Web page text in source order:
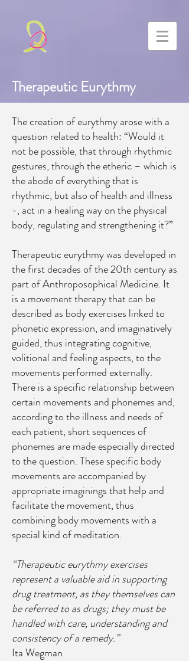
Therapeutic Eurythmy
The creation of eurythmy arose with a
question related to health: “Would it
not be possible, that through rhythmic
gestures, through the etheric – which is
the abode of everything that is
rhythmic, but also of health and illness
-, act in a healing way on the physical
body, regulating and strengthening it?”
Therapeutic eurythmy was developed in
the first decades of the 20th century as
part of Anthroposophical Medicine. It
is a movement therapy that can be
described as body exercises linked to
phonetic expression, and imaginatively
guided, thus integrating cognitive,
volitional and feeling aspects, to the
movements performed externally.
There is a specific relationship between
certain movements and phonemes and,
according to the illness and needs of
each patient, short sequences of
phonemes are made especially directed
to the question. These specific body
movements are accompanied by
appropriate imaginings that help and
facilitate the movement, thus
combining body movements with a
special kind of meditation.
“Therapeutic eurythmy exercises
represent a valuable aid in supporting
drug treatment, as they themselves can
be referred to as drugs; they must be
handled with care, understanding and
consistency of a remedy.”
Ita Wegman